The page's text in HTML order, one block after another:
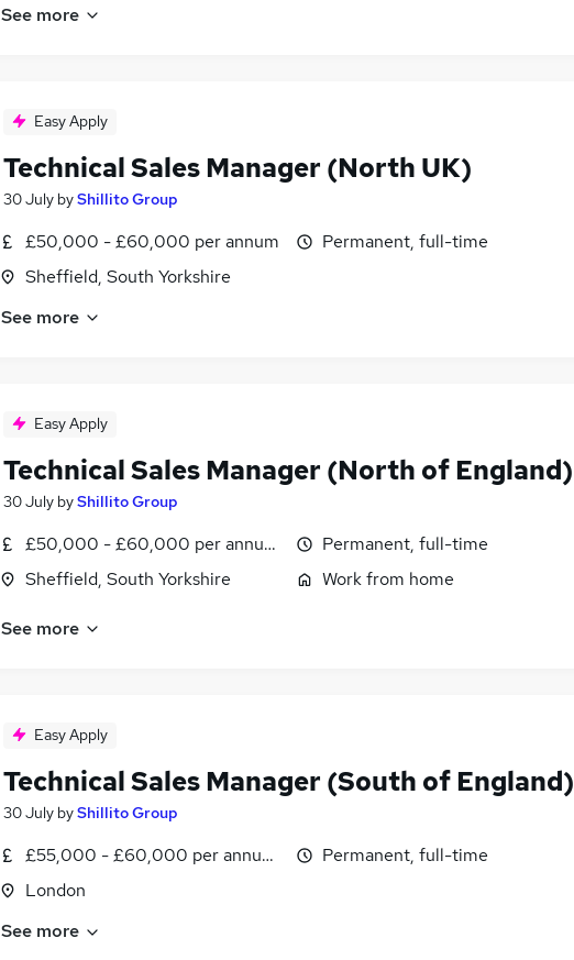
See more
Easy Apply
Technical Sales Manager (North UK)
30 July byShillito Group
£50,000 - £60,000 per annum
Sheffield, South Yorkshire
Permanent, full-time
See more
Easy Apply
Technical Sales Manager (North of England)
30 July byShillito Group
£50,000 - £60,000 per annum, negotiable
Sheffield, South Yorkshire
Permanent, full-time
Work from home
See more
Easy Apply
Technical Sales Manager (South of England)
30 July byShillito Group
£55,000 - £60,000 per annum, inc benefits
London
Permanent, full-time
See more